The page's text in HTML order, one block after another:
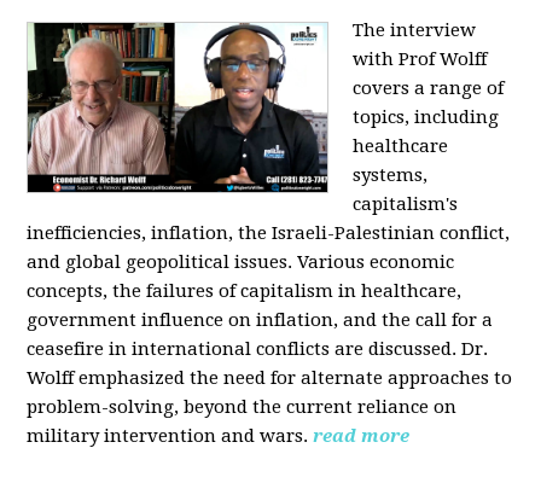
The interview
with Prof Wolff
covers a range of
topics, including
healthcare
systems,
capitalism's
inefficiencies, inflation, the Israeli-Palestinian conflict,
and global geopolitical issues. Various economic
concepts, the failures of capitalism in healthcare,
government influence on inflation, and the call for a
ceasefire in international conflicts are discussed. Dr.
Wolff emphasized the need for alternate approaches to
problem-solving, beyond the current reliance on
military intervention and wars.read more